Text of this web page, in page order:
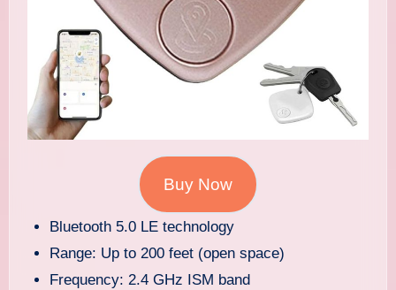
Buy Now
Bluetooth 5.0 LE technology
Range: Up to 200 feet (open space)
Frequency: 2.4 GHz ISM band